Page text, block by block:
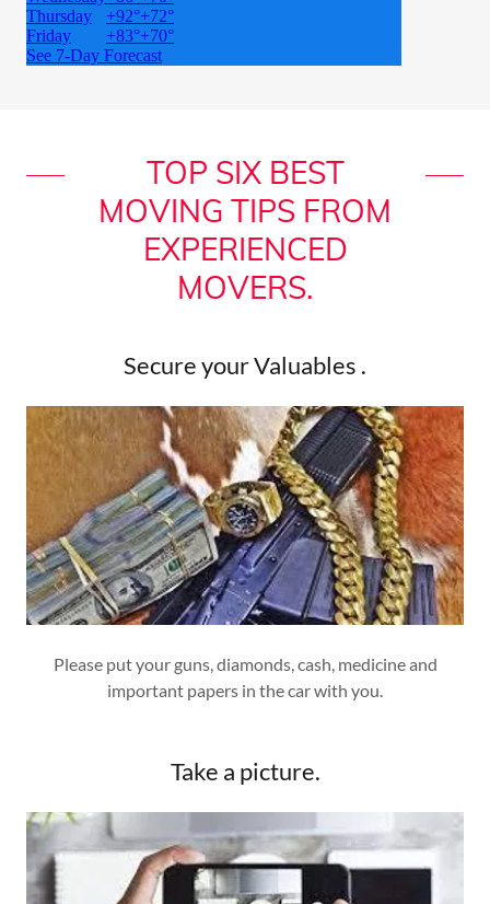
TOP SIX BEST
MOVING TIPS FROM
EXPERIENCED
MOVERS.
Secure your Valuables .
Please put your guns, diamonds, cash, medicine and
important papers in the car with you.
Take a picture.